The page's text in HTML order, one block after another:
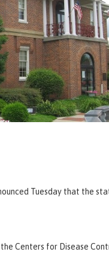
Tuesday that the
Centers for Disease